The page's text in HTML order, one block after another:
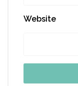
Website